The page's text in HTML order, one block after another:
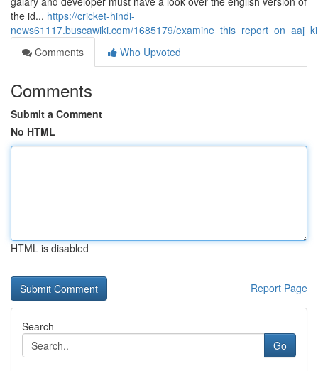
the id... https://cricket-hindi-
news61117.buscawiki.com/1685179/
Comments
Who Upvoted
Comments
Submit a Comment
No HTML
HTML is disabled
Report Page
Search
Go